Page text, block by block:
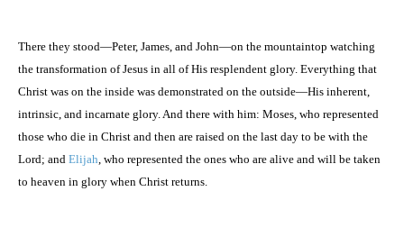
There they stood—Peter, James, and John—on the mountaintop watching
the transformation of Jesus in all of His resplendent glory. Everything that
Christ was on the inside was demonstrated on the outside—His inherent,
intrinsic, and incarnate glory. And there with him: Moses, who represented
those who die in Christ and then are raised on the last day to be with the
Lord; and Elijah, who represented the ones who are alive and will be taken
to heaven in glory when Christ returns.